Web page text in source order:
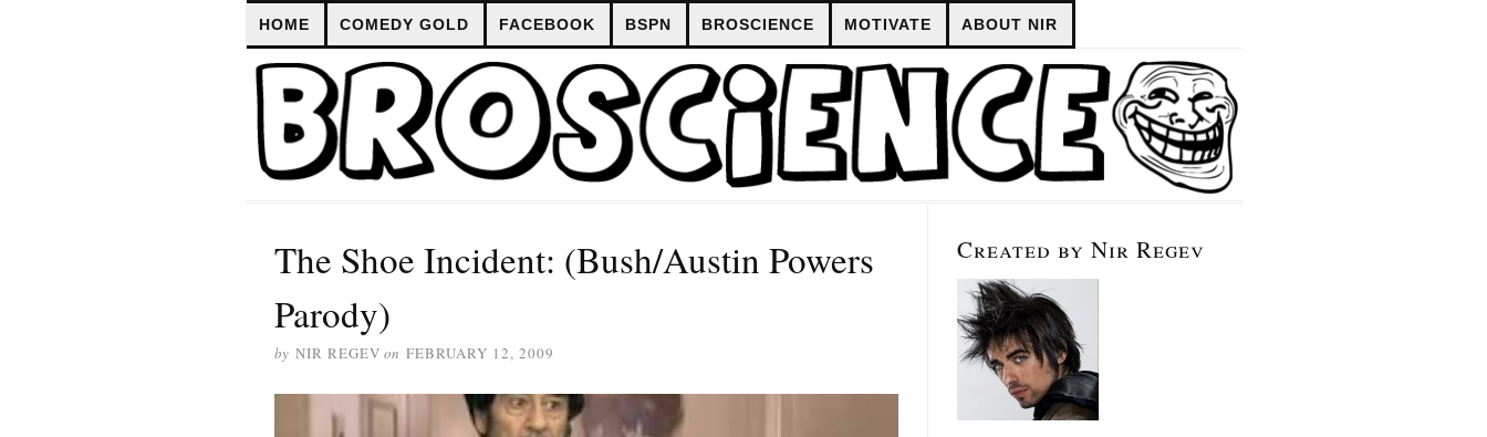
HOME COMEDY GOLD FACEBOOK BSPN BROSCIENCE MOTIVATE ABOUT NIR
The Shoe Incident: (Bush/Austin Powers
Parody)
by NIR REGEV on FEBRUARY 12, 2009
Created by Nir Regev